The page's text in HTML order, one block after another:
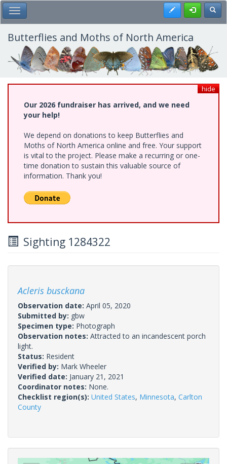
Skip
to
main
content
Toggle Main Menu Register
Butterflies and Moths of North America
hide
Our 2026 fundraiser has arrived, and we need
your help!
We depend on donations to keep Butterflies and
Moths of North America online and free. Your support
is vital to the project. Please make a recurring or one-
time donation to sustain this valuable source of
information. Thank you!
Sighting 1284322
Acleris busckana
Observation date: April 05, 2020
Submitted by: gbw
Specimen type: Photograph
Observation notes: Attracted to an incandescent porch
light.
Status: Resident
Verified by: Mark Wheeler
Verified date: January 21, 2021
Coordinator notes: None.
Checklist region(s): United States, Minnesota, Carlton
County